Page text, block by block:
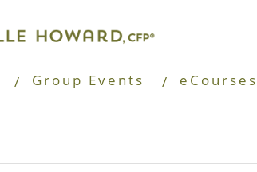
Group Events eCourses